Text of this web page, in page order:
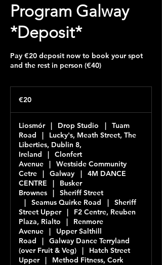
Program Galway
*Deposit*
Pay €20 deposit now to book your spot
and the rest in person (€40)
€20
Liosmór | Drop Studio |
Tuam
Road
|
Lucky's, Meath Street, The
Liberties, Dublin 8,
Ireland
|
Clonfert
Avenue
|
Westside Community
Cetre
| Galway |
4M DANCE
CENTRE
|
Busker
Brownes
|
Sheriff Street
|
Seamus Quirke Road |
Sheriff
Street Upper
|
F2 Centre, Reuben
Plaza, Rialto
|
Renmore
Avenue
|
Upper Salthill
Road
|
Galway Dance Terryland
(over Fruit & Veg)
|
Hatch Street
Upper
| Method Fitness, Cork